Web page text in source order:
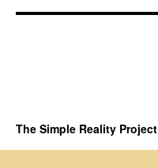
The Simple Reality Project